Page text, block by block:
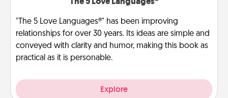
"The 5 Love Languages®" has been improving
relationships for over 30 years. Its ideas are simple and
conveyed with clarity and humor, making this book as
practical as it is personable.
Explore